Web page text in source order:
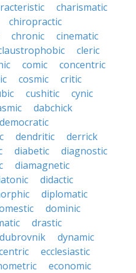
charismatic
chiropractic
chronic
cinematic
cleric
comic
concentric
cosmic
critic
cushitic
cynic
dabchick
democratic
dendritic
derrick
diabetic
diagnostic
diamagnetic
didactic
diplomatic
dominic
drastic
dubrovnik
dynamic
ecclesiastic
economic